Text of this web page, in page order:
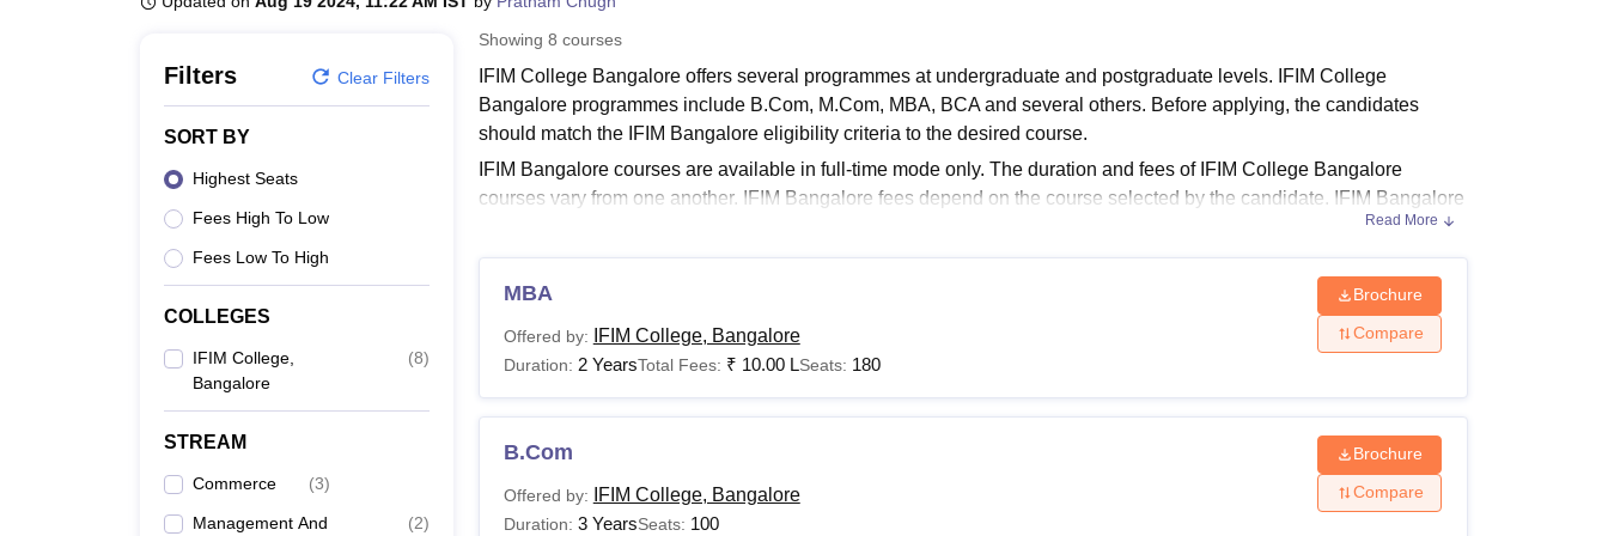
Filters Clear Filters
SORT BY
Highest Seats
Fees High To Low
Fees Low To High
COLLEGES
IFIM College,
Bangalore
(8)
STREAM
Commerce (3)
Management And
(2)
Showing 8 courses
IFIM College Bangalore offers several programmes at undergraduate and postgraduate levels. IFIM College
Bangalore programmes include B.Com, M.Com, MBA, BCA and several others. Before applying, the candidates
should match the IFIM Bangalore eligibility criteria to the desired course.
IFIM Bangalore courses are available in full-time mode only. The duration and fees of IFIM College Bangalore
courses vary from one another. IFIM Bangalore fees depend on the course selected by the candidate. IFIM Bangalore
MBA programme is offered for the duration of 2 years in several specialisations including Marketing, Finance, Human
Resource and several others. Mentioned below are the courses ofIFIM Bangalore.
Quick Links:
IFIM Bangalore Admission
IFIM Bangalore Placements
IFIM Bangalore Courses and Fees 2024
available courses.
IFIM Bangalore Course Eligibility Criteria 2024
Read More
MBA
Offered by: IFIM College, Bangalore
Duration: 2 YearsTotal Fees: ₹ 10.00 LSeats: 180
Brochure
Compare
B.Com
Offered by: IFIM College, Bangalore
Duration: 3 YearsSeats: 100
Brochure
Compare